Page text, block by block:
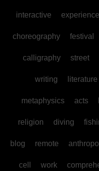
interactive
choreography festival
calligraphy street
writing literature
metaphysics acts
religion diving
blog remote
cell work